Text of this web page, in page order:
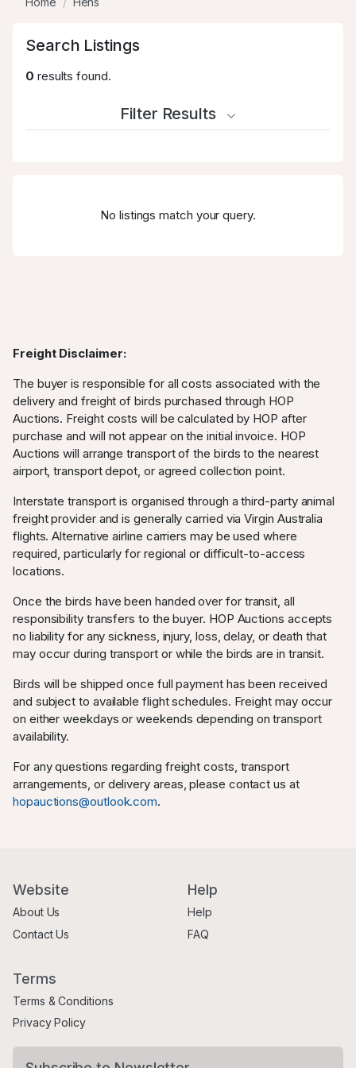
Search Listings
0 results found.
Filter Results
No listings match your query.
Freight Disclaimer:
The buyer is responsible for all costs associated with the
delivery and freight of birds purchased through HOP
Auctions. Freight costs will be calculated by HOP after
purchase and will not appear on the initial invoice. HOP
Auctions will arrange transport of the birds to the nearest
airport, transport depot, or agreed collection point.
Interstate transport is organised through a third-party animal
freight provider and is generally carried via Virgin Australia
flights. Alternative airline carriers may be used where
required, particularly for regional or difficult-to-access
locations.
Once the birds have been handed over for transit, all
responsibility transfers to the buyer. HOP Auctions accepts
no liability for any sickness, injury, loss, delay, or death that
may occur during transport or while the birds are in transit.
Birds will be shipped once full payment has been received
and subject to available flight schedules. Freight may occur
on either weekdays or weekends depending on transport
availability.
For any questions regarding freight costs, transport
arrangements, or delivery areas, please contact us at
hopauctions@outlook.com.
Website
About Us
Contact Us
Help
Help
FAQ
Terms
Terms & Conditions
Privacy Policy